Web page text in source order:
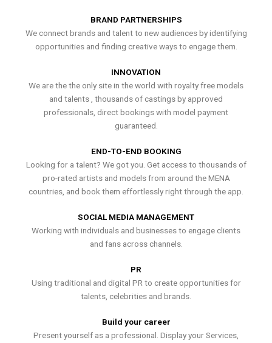
BRAND PARTNERSHIPS
We connect brands and talent to new audiences by identifying
opportunities and finding creative ways to engage them.
INNOVATION
We are the the only site in the world with royalty free models
and talents , thousands of castings by approved
professionals, direct bookings with model payment
guaranteed.
END-TO-END BOOKING
Looking for a talent? We got you. Get access to thousands of
pro-rated artists and models from around the MENA
countries, and book them effortlessly right through the app.
SOCIAL MEDIA MANAGEMENT
Working with individuals and businesses to engage clients
and fans across channels.
PR
Using traditional and digital PR to create opportunities for
talents, celebrities and brands.
Build your career
Present yourself as a professional. Display your Services,